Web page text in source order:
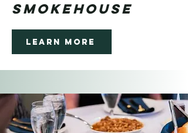
Smokehouse
Learn More